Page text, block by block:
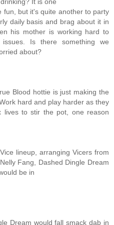
fun, but it's quite another to party
daily basis and brag about it in
his mother is working hard to
Is there something we
about?
Blood hottie is just making the
hard and play harder as they
lives to stir the pot, one reason
lineup, arranging Vicers from
Fang, Dashed Dingle Dream
be in
Dream would fall smack dab in